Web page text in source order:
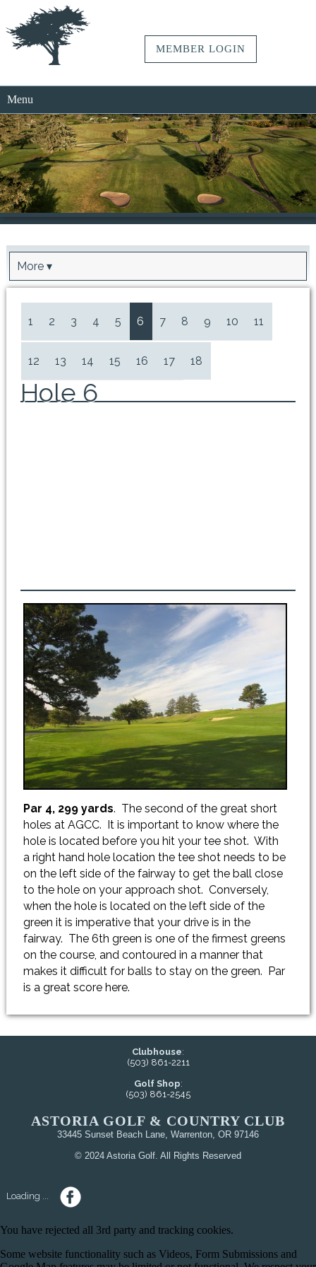
MEMBER LOGIN
Menu
More ▾
1 2 3 4 5 6 7 8 9 10 11
12 13 14 15 16 17 18
Hole 6
Par 4, 299 yards. The second of the great short
holes at AGCC. It is important to know where the
hole is located before you hit your tee shot. With
a right hand hole location the tee shot needs to be
on the left side of the fairway to get the ball close
to the hole on your approach shot. Conversely,
when the hole is located on the left side of the
green it is imperative that your drive is in the
fairway. The 6th green is one of the firmest greens
on the course, and contoured in a manner that
makes it difficult for balls to stay on the green. Par
is a great score here.
Clubhouse:
(503) 861-2211
Golf Shop:
(503) 861-2545
ASTORIA GOLF & COUNTRY CLUB
33445 Sunset Beach Lane, Warrenton, OR 97146
© 2024 Astoria Golf. All Rights Reserved
Loading ...
You have rejected all 3rd party and tracking cookies.
Some website functionality such as Videos, Form Submissions and